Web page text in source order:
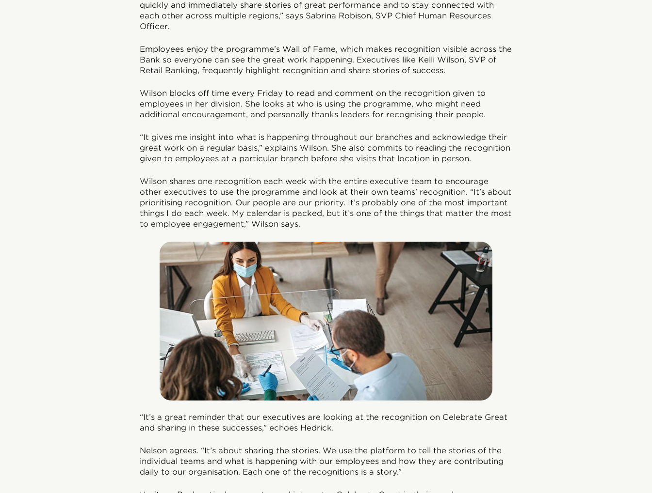
quickly and immediately share stories of great performance and to stay connected with
each other across multiple regions,” says Sabrina Robison, SVP Chief Human Resources
Officer.
Employees enjoy the programme’s Wall of Fame, which makes recognition visible across the
Bank so everyone can see the great work happening. Executives like Kelli Wilson, SVP of
Retail Banking, frequently highlight recognition and share stories of success.
Wilson blocks off time every Friday to read and comment on the recognition given to
employees in her division. She looks at who is using the programme, who might need
additional encouragement, and personally thanks leaders for recognising their people.
“It gives me insight into what is happening throughout our branches and acknowledge their
great work on a regular basis,” explains Wilson. She also commits to reading the recognition
given to employees at a particular branch before she visits that location in person.
Wilson shares one recognition each week with the entire executive team to encourage
other executives to use the programme and look at their own teams’ recognition. “It’s about
prioritising recognition. Our people are our priority. It’s probably one of the most important
things I do each week. My calendar is packed, but it’s one of the things that matter the most
to employee engagement,” Wilson says.
“It’s a great reminder that our executives are looking at the recognition on Celebrate Great
and sharing in these successes,” echoes Hedrick.
Nelson agrees. “It’s about sharing the stories. We use the platform to tell the stories of the
individual teams and what is happening with our employees and how they are contributing
daily to our organisation. Each one of the recognitions is a story.”